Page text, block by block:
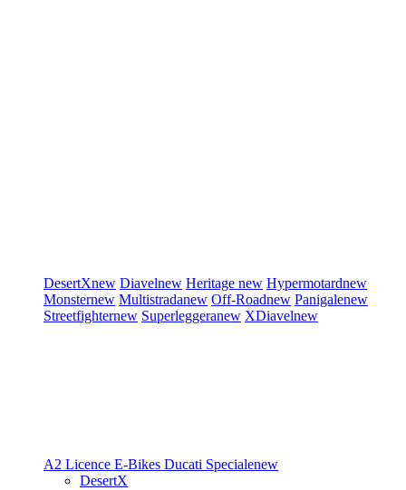
DesertXnew Diavelnew Heritage new Hypermotardnew
Monsternew Multistradanew Off-Roadnew Panigalenew
Streetfighternew Superleggeranew XDiavelnew
A2 Licence E-Bikes Ducati Specialenew
DesertX